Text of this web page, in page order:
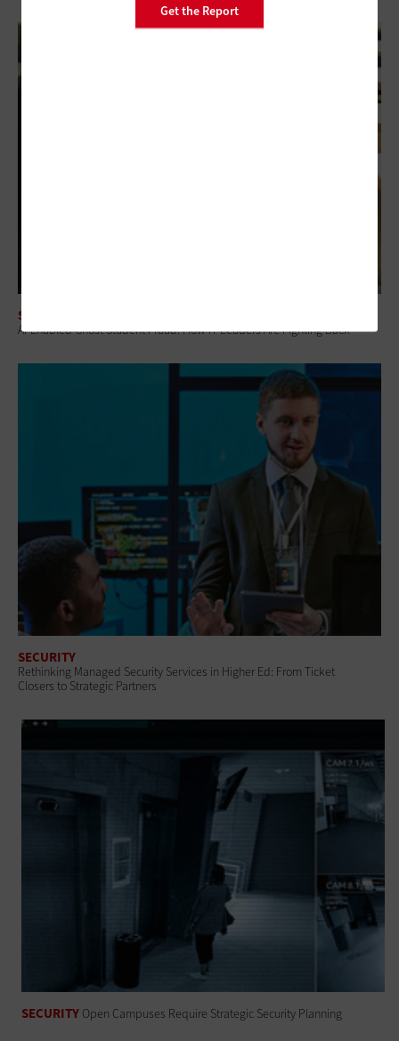
Get the Report
SECURITY
AI-Enabled Ghost Student Fraud: How IT Leaders Are Fighting Back
SECURITY
Rethinking Managed Security Services in Higher Ed: From Ticket
Closers to Strategic Partners
SECURITY Open Campuses Require Strategic Security Planning